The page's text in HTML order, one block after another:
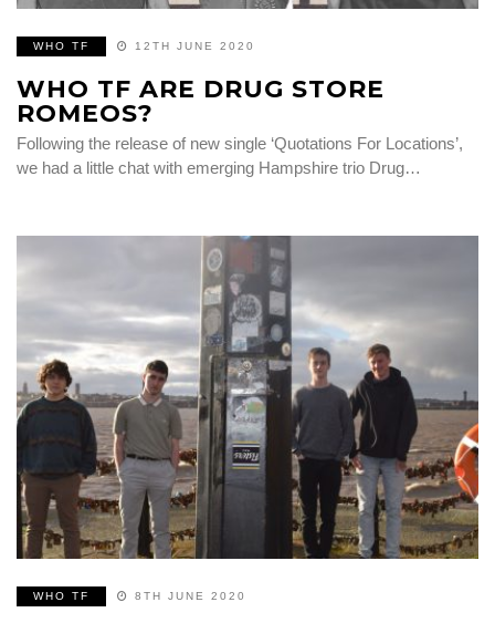
WHO TF 12TH JUNE 2020
WHO TF ARE DRUG STORE
ROMEOS?
Following the release of new single ‘Quotations For Locations’,
we had a little chat with emerging Hampshire trio Drug…
WHO TF 8TH JUNE 2020